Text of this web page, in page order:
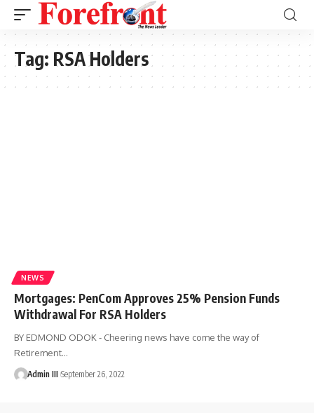
Tag: RSA Holders
NEWS
Mortgages: PenCom Approves 25% Pension Funds
Withdrawal For RSA Holders
BY EDMOND ODOK - Cheering news have come the way of
Retirement…
Admin III September 26, 2022